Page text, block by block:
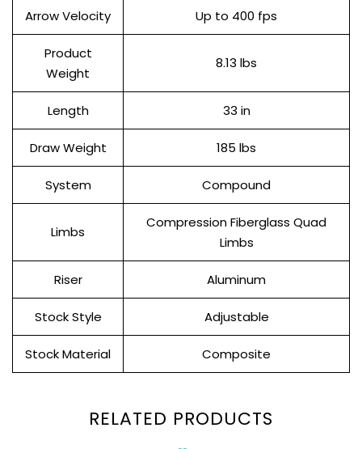
Arrow Velocity Up to 400 fps
Product
Weight
8.13 lbs
Length 33 in
Draw Weight 185 lbs
System Compound
Limbs
Compression Fiberglass Quad
Limbs
Riser Aluminum
Stock Style Adjustable
Stock Material Composite
RELATED PRODUCTS